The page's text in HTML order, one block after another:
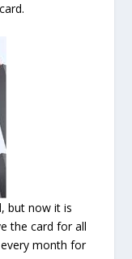
but now it is
the card for all
month for